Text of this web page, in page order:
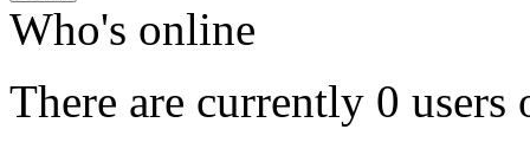
Who's online
There are currently 0 users